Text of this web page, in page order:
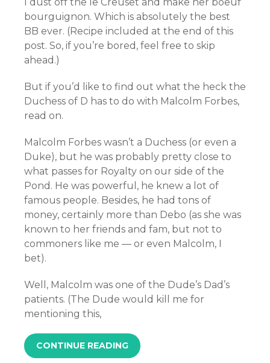
bourguignon. Which is absolutely the best
BB ever. (Recipe included at the end of this
post. So, if you’re bored, feel free to skip
ahead.)
But if you’d like to find out what the heck the
Duchess of D has to do with Malcolm Forbes,
read on.
Malcolm Forbes wasn’t a Duchess (or even a
Duke), but he was probably pretty close to
what passes for Royalty on our side of the
Pond. He was powerful, he knew a lot of
famous people. Besides, he had tons of
money, certainly more than Debo (as she was
known to her friends and fam, but not to
commoners like me — or even Malcolm, I
bet).
Well, Malcolm was one of the Dude’s Dad’s
patients. (The Dude would kill me for
mentioning this,
CONTINUE READING